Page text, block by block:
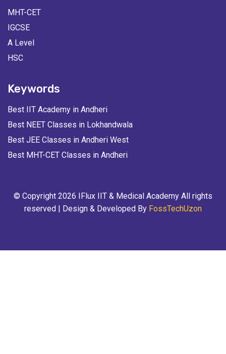
MHT-CET
IGCSE
A Level
HSC
Keywords
Best IIT Academy in Andheri
Best NEET Classes in Lokhandwala
Best JEE Classes in Andheri West
Best MHT-CET Classes in Andheri
© Copyright 2026 IFlux IIT & Medical Academy All rights
reserved | Design & Developed By FossTechUzon